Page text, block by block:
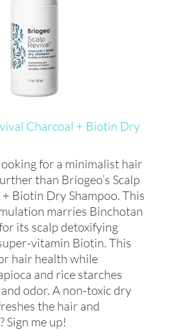
Charcoal + Biotin Dry
for a minimalist hair
than Briogeo’s Scalp
Biotin Dry Shampoo. This
marries Binchotan
its scalp detoxifying
vitamin Biotin. This
hair health while
and rice starches
odor. A non-toxic dry
the hair and
Sign me up!